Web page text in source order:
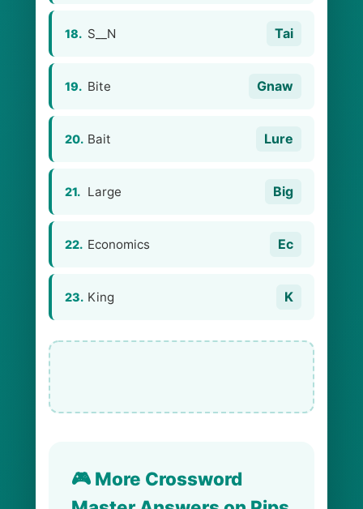
18. S__N Tai
19. Bite Gnaw
20. Bait Lure
21. Large Big
22. Economics Ec
23. King K
🎮 More Crossword